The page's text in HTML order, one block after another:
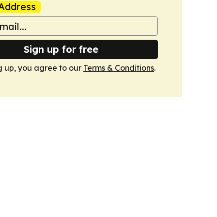
Sign up for free
up, you agree to our Terms & Conditions.